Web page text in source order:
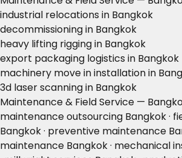
industrial relocations in Bangkok
decommissioning in Bangkok
heavy lifting rigging in Bangkok
export packaging logistics in Bangkok
machinery move in installation in
3d laser scanning in Bangkok
Maintenance & Field Service —
maintenance outsourcing Bangkok ·
Bangkok · preventive maintenance
maintenance Bangkok · mechanical